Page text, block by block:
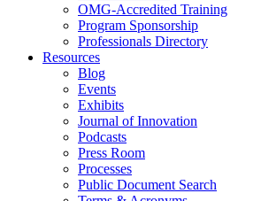
OMG-Accredited Training
Program Sponsorship
Professionals Directory
Resources
Blog
Events
Exhibits
Journal of Innovation
Podcasts
Press Room
Processes
Public Document Search